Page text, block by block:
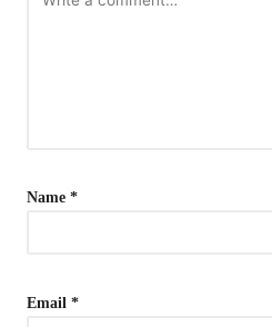
Name *
Email *